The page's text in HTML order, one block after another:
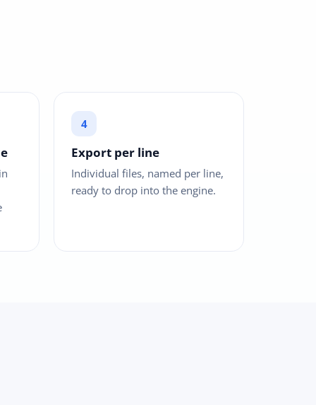
Export per line
Individual files, named per line,
ready to drop into the engine.